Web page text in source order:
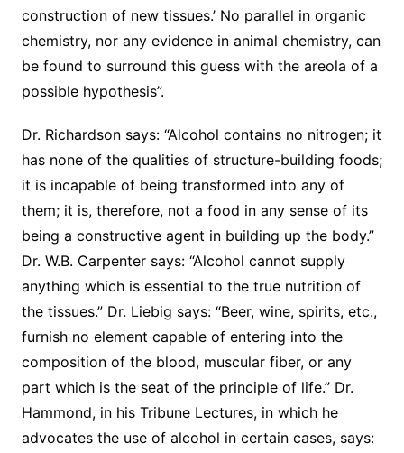
construction of new tissues.’ No parallel in organic
chemistry, nor any evidence in animal chemistry, can
be found to surround this guess with the areola of a
possible hypothesis”.
Dr. Richardson says: “Alcohol contains no nitrogen; it
has none of the qualities of structure-building foods;
it is incapable of being transformed into any of
them; it is, therefore, not a food in any sense of its
being a constructive agent in building up the body.”
Dr. W.B. Carpenter says: “Alcohol cannot supply
anything which is essential to the true nutrition of
the tissues.” Dr. Liebig says: “Beer, wine, spirits, etc.,
furnish no element capable of entering into the
composition of the blood, muscular fiber, or any
part which is the seat of the principle of life.” Dr.
Hammond, in his Tribune Lectures, in which he
advocates the use of alcohol in certain cases, says: